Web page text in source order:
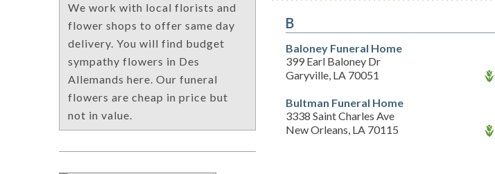
B
Baloney Funeral Home
399 Earl Baloney Dr
Garyville, LA 70051
Bultman Funeral Home
3338 Saint Charles Ave
New Orleans, LA 70115
We work with local florists and
flower shops to offer same day
delivery. You will find budget
sympathy flowers in Des
Allemands here. Our funeral
flowers are cheap in price but
not in value.